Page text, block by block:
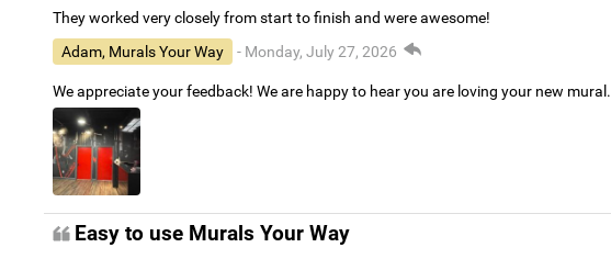
They worked very closely from start to finish and were awesome!
Adam, Murals Your Way
- Monday, July 27, 2026
We appreciate your feedback! We are happy to hear you are loving your new mural.
Easy to use Murals Your Way